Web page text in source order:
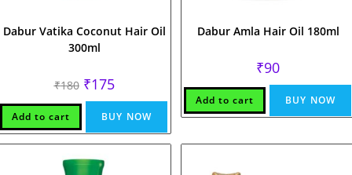
Dabur Vatika Coconut Hair Oil
300ml
₹180 Original
price
was:
₹180.
₹175Current
price
is:
₹175.
Add to cart BUY NOW
Dabur Amla Hair Oil 180ml
₹90
Add to cart BUY NOW